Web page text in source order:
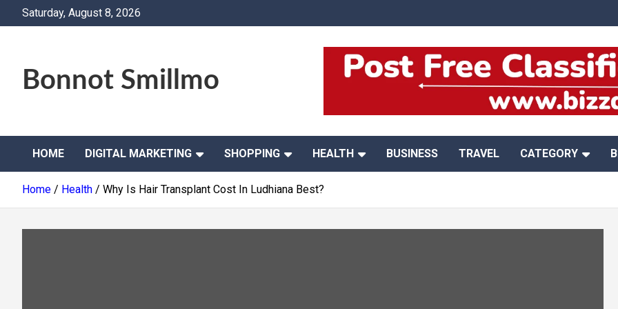
Saturday, August 8, 2026
Bonnot Smillmo
HOME DIGITAL MARKETING SHOPPING HEALTH BUSINESS TRAVEL CATEGORY
Home Health Why Is Hair Transplant Cost In Ludhiana Best?